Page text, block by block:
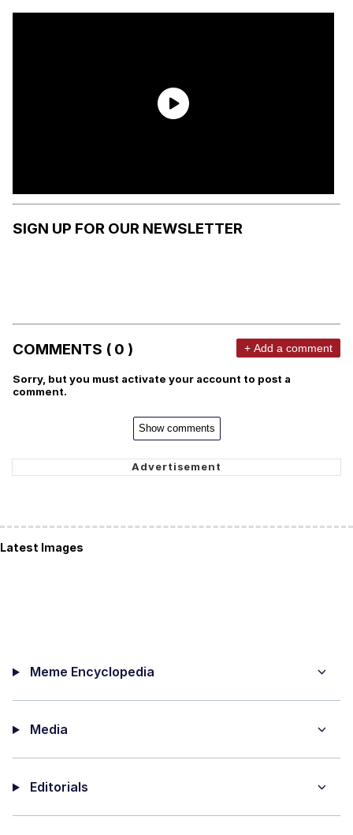
SIGN UP FOR OUR NEWSLETTER
COMMENTS ( 0 ) + Add a comment
Sorry, but you must activate your account to post a
comment.
Show comments
Latest Images
Meme Encyclopedia
Media
Editorials